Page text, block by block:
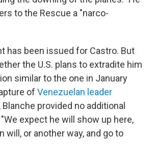
to the Rescue a "narco-
has been issued for Castro. But
the U.S. plans to extradite him
similar to the one in January
of Venezuelan leader
, Blanche provided no additional
expect he will show up here,
will, or another way, and go to